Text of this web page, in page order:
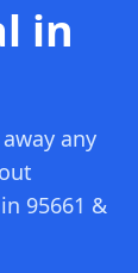
in
any
95661 &